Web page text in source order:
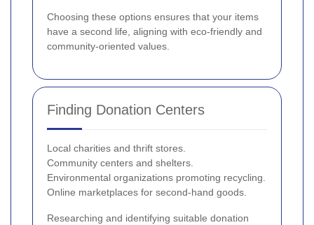
Choosing these options ensures that your items
have a second life, aligning with eco-friendly and
community-oriented values.
Finding Donation Centers
Local charities and thrift stores.
Community centers and shelters.
Environmental organizations promoting recycling.
Online marketplaces for second-hand goods.
Researching and identifying suitable donation